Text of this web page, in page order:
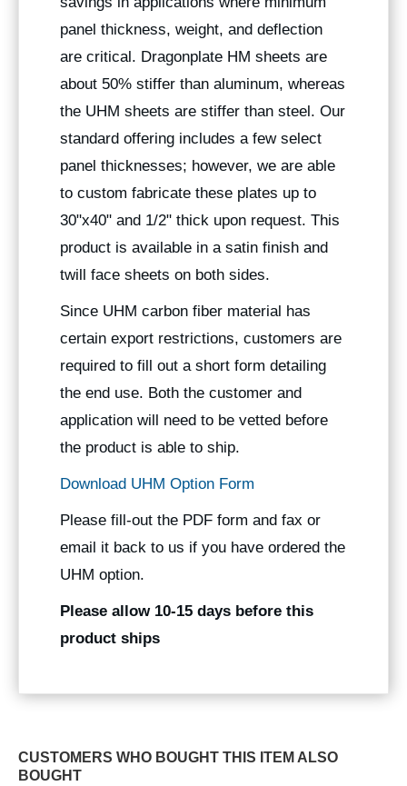
panel thickness, weight, and deflection
are critical. Dragonplate HM sheets are
about 50% stiffer than aluminum, whereas
the UHM sheets are stiffer than steel. Our
standard offering includes a few select
panel thicknesses; however, we are able
to custom fabricate these plates up to
30"x40" and 1/2" thick upon request. This
product is available in a satin finish and
twill face sheets on both sides.
Since UHM carbon fiber material has
certain export restrictions, customers are
required to fill out a short form detailing
the end use. Both the customer and
application will need to be vetted before
the product is able to ship.
Download UHM Option Form
Please fill-out the PDF form and fax or
email it back to us if you have ordered the
UHM option.
Please allow 10-15 days before this
product ships
CUSTOMERS WHO BOUGHT THIS ITEM ALSO
BOUGHT